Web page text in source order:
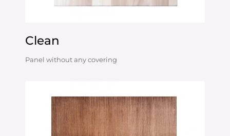
Clean
Panel without any covering